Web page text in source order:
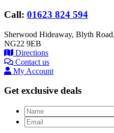
Call: 01623 824 594
Sherwood Hideaway, Blyth
NG22 9EB
Directions
Contact us
My Account
Get exclusive deals
Name
Email